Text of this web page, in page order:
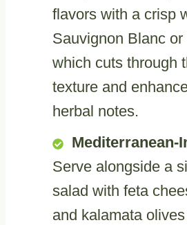
flavors with a crisp
Sauvignon Blanc
which cuts through
texture and
herbal notes.
Mediterranean-
Serve alongside a
salad with feta
and kalamata